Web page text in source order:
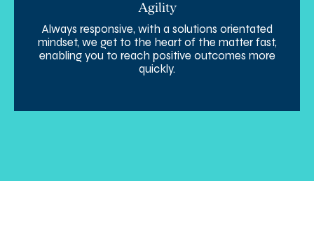
Agility
Always responsive, with a solutions orientated
mindset, we get to the heart of the matter fast,
enabling you to reach positive outcomes more
quickly.